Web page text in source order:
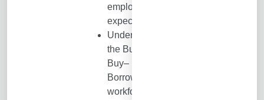
employee
expectations.
Understand
the Build–
Buy–
Borrow–Bot
workforce